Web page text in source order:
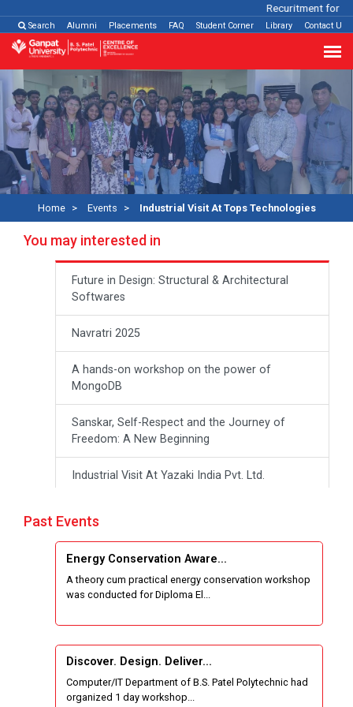
Recuritment for
Search Alumni Placements FAQ Student Corner Library Contact Us
Home Events Industrial Visit At Tops Technologies
You may interested in
Future in Design: Structural & Architectural
Softwares
Navratri 2025
A hands-on workshop on the power of
MongoDB
Sanskar, Self-Respect and the Journey of
Freedom: A New Beginning
Industrial Visit At Yazaki India Pvt. Ltd.
Conservation Awareness Workshop
Hands-on Training on IOT Applications using
Tinkercad
Industrial Visit at BinaryRoots Private Limited,
Past Events
Energy Conservation Aware...
A theory cum practical energy conservation workshop
was conducted for Diploma El...
Discover. Design. Deliver...
Computer/IT Department of B.S. Patel Polytechnic had
organized 1 day workshop...